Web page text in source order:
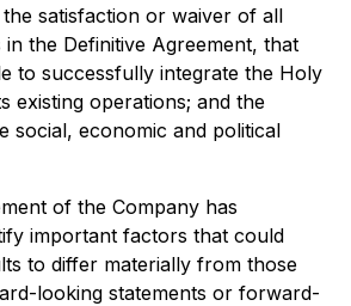
satisfaction or waiver of all
the Definitive Agreement, that
to successfully integrate the Holy
existing operations; and the
social, economic and political
of the Company has
important factors that could
to differ materially from those
looking statements or forward-